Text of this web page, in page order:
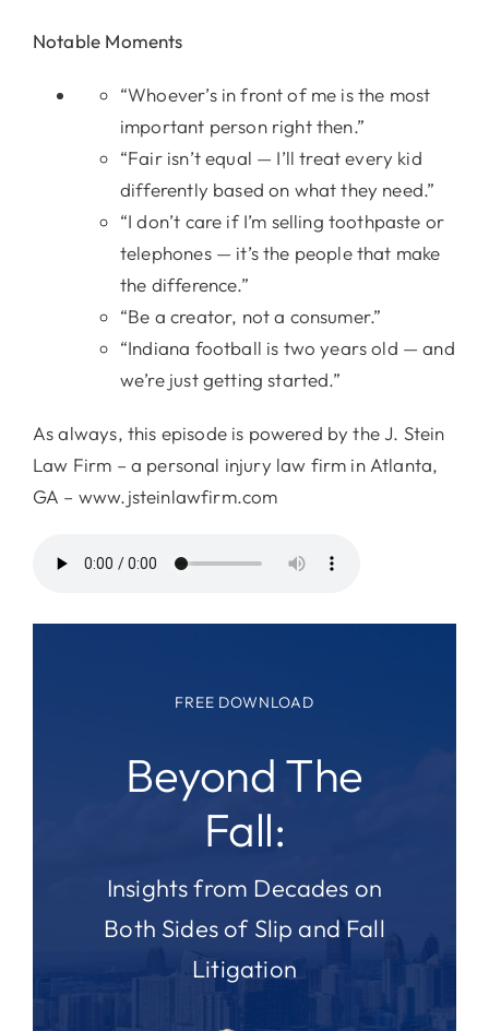
Notable Moments
“Whoever’s in front of me is the most
important person right then.”
“Fair isn’t equal — I’ll treat every kid
differently based on what they need.”
“I don’t care if I’m selling toothpaste or
telephones — it’s the people that make
the difference.”
“Be a creator, not a consumer.”
“Indiana football is two years old — and
we’re just getting started.”
As always, this episode is powered by the J. Stein
Law Firm – a personal injury law firm in Atlanta,
GA – www.jsteinlawfirm.com
FREE DOWNLOAD
Beyond The
Fall:
Insights from Decades on
Both Sides of Slip and Fall
Litigation